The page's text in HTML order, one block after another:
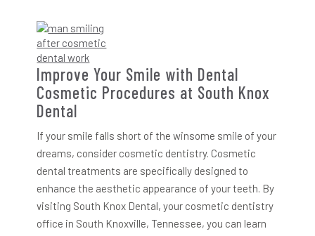
Improve Your Smile with Dental
Cosmetic Procedures at South Knox
Dental
If your smile falls short of the winsome smile of your
dreams, consider cosmetic dentistry. Cosmetic
dental treatments are specifically designed to
enhance the aesthetic appearance of your teeth. By
visiting South Knox Dental, your cosmetic dentistry
office in South Knoxville, Tennessee, you can learn